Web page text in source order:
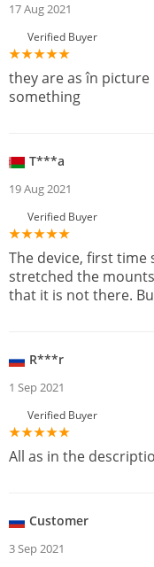
17 Aug 2021
Verified Buyer
they are as în
something
T***a
19 Aug 2021
Verified Buyer
The device, first time
stretched the
that it is not there.
R***r
1 Sep 2021
Verified Buyer
All as in the
Customer
3 Sep 2021